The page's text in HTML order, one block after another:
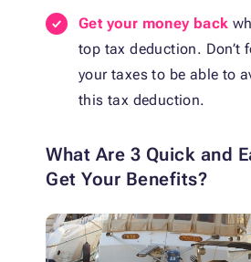
Get your money back
top tax deduction. Don’t
your taxes to be able to
this tax deduction.
What Are 3 Quick and
Get Your Benefits?